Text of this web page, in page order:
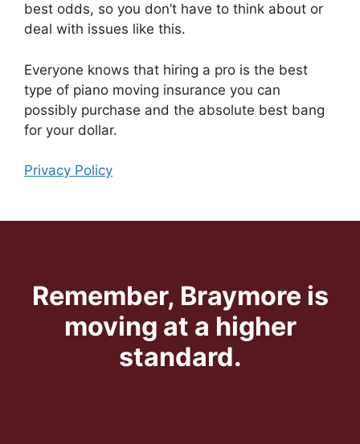
best odds, so you don’t have to think about or
deal with issues like this.
Everyone knows that hiring a pro is the best
type of piano moving insurance you can
possibly purchase and the absolute best bang
for your dollar.
Privacy Policy
Remember, Braymore is
moving at a higher
standard.